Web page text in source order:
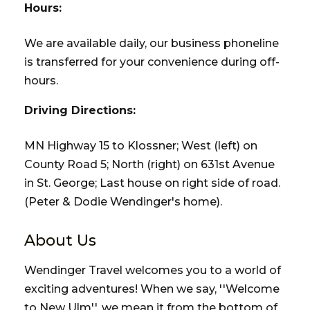
Hours:
We are available daily, our business phoneline
is transferred for your convenience during off-
hours.
Driving Directions:
MN Highway 15 to Klossner; West (left) on
County Road 5; North (right) on 631st Avenue
in St. George; Last house on right side of road.
(Peter & Dodie Wendinger's home).
About Us
Wendinger Travel welcomes you to a world of
exciting adventures! When we say, ''Welcome